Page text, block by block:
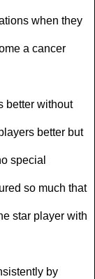
when they
a cancer
better without
better but
special
so much that
star player with
by